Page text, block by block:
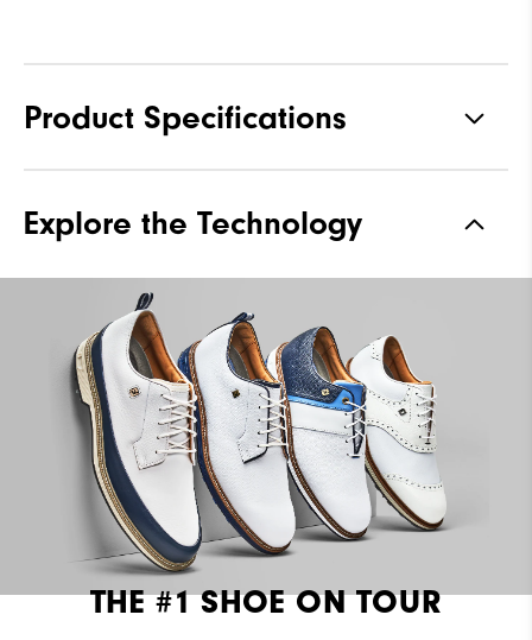
Product Specifications
Stability
Explore the Technology
THE #1 SHOE ON TOUR